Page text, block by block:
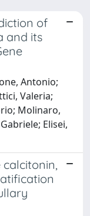
of
and its
Antonio;
Valeria;
Molinaro,
Elisei,